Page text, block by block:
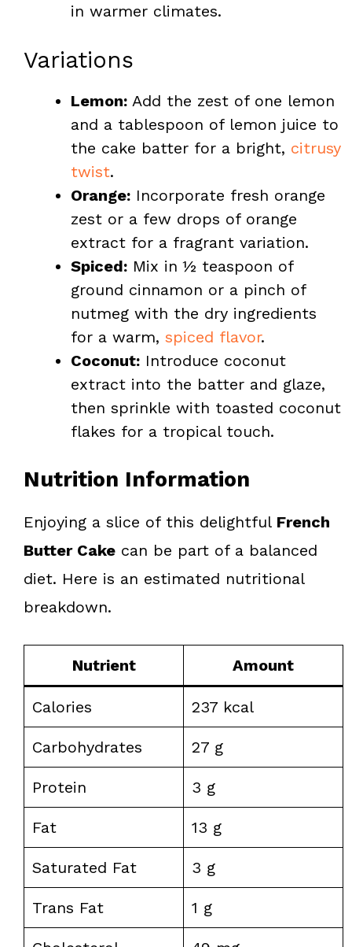
in warmer climates.
Variations
Lemon: Add the zest of one lemon
and a tablespoon of lemon juice to
the cake batter for a bright, citrusy
twist.
Orange: Incorporate fresh orange
zest or a few drops of orange
extract for a fragrant variation.
Spiced: Mix in ½ teaspoon of
ground cinnamon or a pinch of
nutmeg with the dry ingredients
for a warm, spiced flavor.
Coconut: Introduce coconut
extract into the batter and glaze,
then sprinkle with toasted coconut
flakes for a tropical touch.
Nutrition Information
Enjoying a slice of this delightful French
Butter Cake can be part of a balanced
diet. Here is an estimated nutritional
breakdown.
Nutrient Amount
Calories 237 kcal
Carbohydrates 27 g
Protein 3 g
Fat 13 g
Saturated Fat 3 g
Trans Fat 1 g